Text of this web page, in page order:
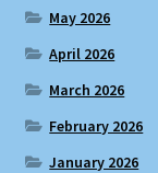
May 2026
April 2026
March 2026
February 2026
January 2026